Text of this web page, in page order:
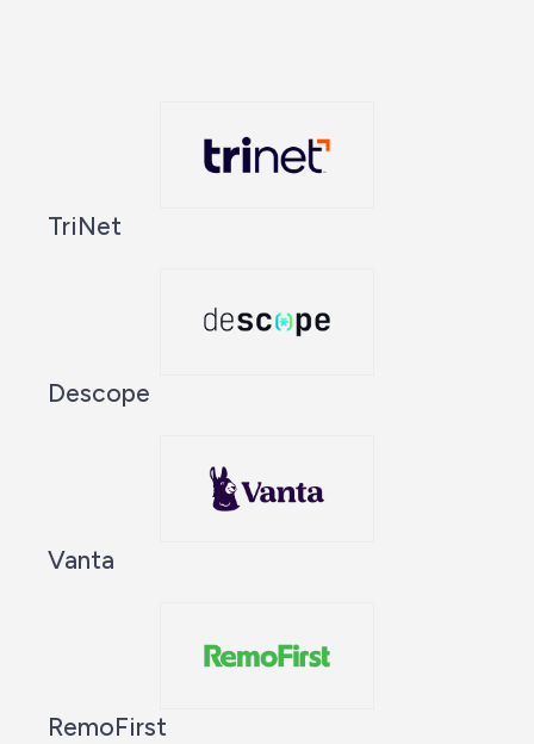
TriNet
Descope
Vanta
RemoFirst